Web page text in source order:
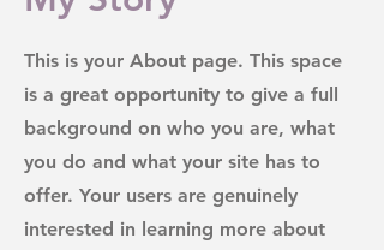
This is your About page. This space
is a great opportunity to give a full
background on who you are, what
you do and what your site has to
offer. Your users are genuinely
interested in learning more about